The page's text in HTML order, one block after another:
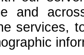
and
services,